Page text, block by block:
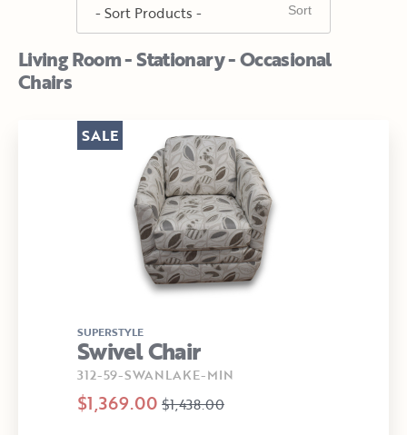
Living Room - Stationary - Occasional
Chairs
SUPERSTYLE
Swivel Chair
312-59-SWANLAKE-MIN
$1,369.00 $1,438.00
SALE